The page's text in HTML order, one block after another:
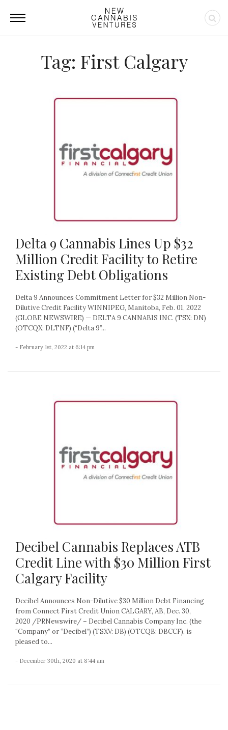
Tag: First Calgary
Delta 9 Cannabis Lines Up $32
Million Credit Facility to Retire
Existing Debt Obligations
Delta 9 Announces Commitment Letter for $32 Million Non-
Dilutive Credit Facility WINNIPEG, Manitoba, Feb. 01, 2022
(GLOBE NEWSWIRE) — DELTA 9 CANNABIS INC. (TSX: DN)
(OTCQX: DLTNF) (“Delta 9”...
- February 1st, 2022 at 6:14 pm
Decibel Cannabis Replaces ATB
Credit Line with $30 Million First
Calgary Facility
Decibel Announces Non-Dilutive $30 Million Debt Financing
from Connect First Credit Union CALGARY, AB, Dec. 30,
2020 /PRNewswire/ – Decibel Cannabis Company Inc. (the
“Company” or “Decibel”) (TSXV: DB) (OTCQB: DBCCF), is
pleased to...
- December 30th, 2020 at 8:44 am